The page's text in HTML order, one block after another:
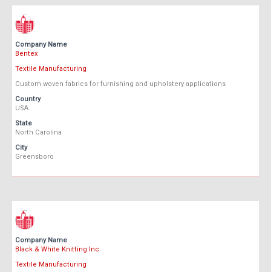
Company Name
Bentex
Textile Manufacturing
Custom woven fabrics for furnishing and upholstery applications
Country
USA
State
North Carolina
City
Greensboro
Company Name
Black & White Knitting Inc
Textile Manufacturing